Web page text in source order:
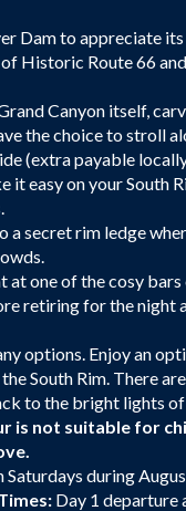
Dam to appreciate
Historic Route 66
Canyon itself,
the choice to stroll
(extra payable
it easy on your South
a secret rim ledge
at one of the cosy
retiring for the night
options. Enjoy an
South Rim. There
to the bright lights
is not suitable for
Saturdays during
Day 1 departure